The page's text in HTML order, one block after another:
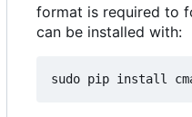
format is required to
can be installed with: